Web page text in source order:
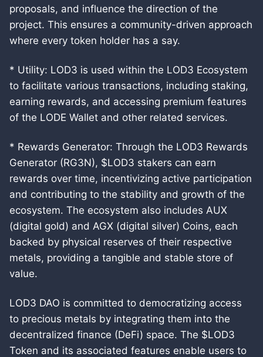
proposals, and influence the direction of the
project. This ensures a community-driven approach
where every token holder has a say.
* Utility: LOD3 is used within the LOD3 Ecosystem
to facilitate various transactions, including staking,
earning rewards, and accessing premium features
of the LODE Wallet and other related services.
* Rewards Generator: Through the LOD3 Rewards
Generator (RG3N), $LOD3 stakers can earn
rewards over time, incentivizing active participation
and contributing to the stability and growth of the
ecosystem. The ecosystem also includes AUX
(digital gold) and AGX (digital silver) Coins, each
backed by physical reserves of their respective
metals, providing a tangible and stable store of
value.
LOD3 DAO is committed to democratizing access
to precious metals by integrating them into the
decentralized finance (DeFi) space. The $LOD3
Token and its associated features enable users to